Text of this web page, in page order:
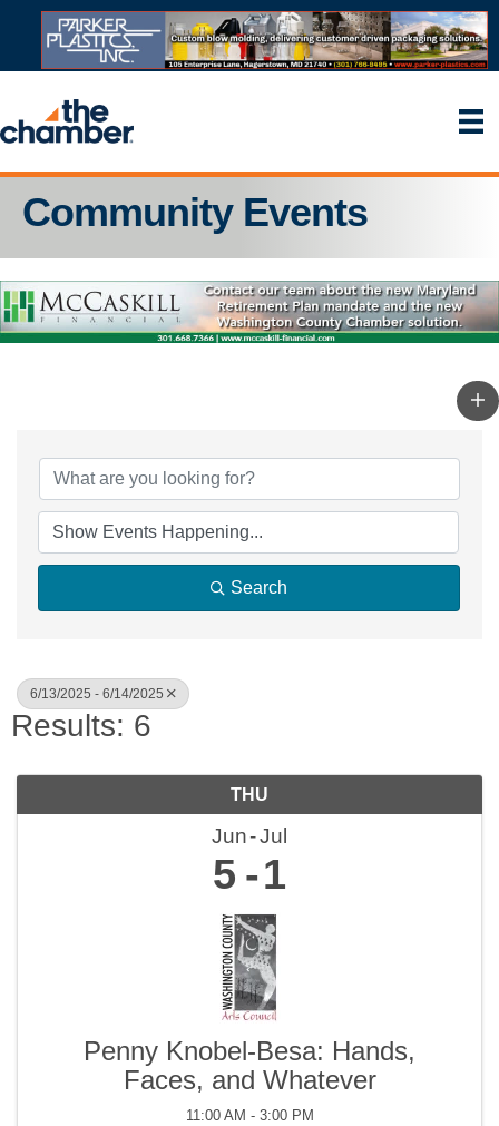
Community Events
Search
6/13/2025 - 6/14/2025
Results: 6
THU
Jun Jul
5 1
Penny Knobel-Besa: Hands,
Faces, and Whatever
11:00 AM - 3:00 PM